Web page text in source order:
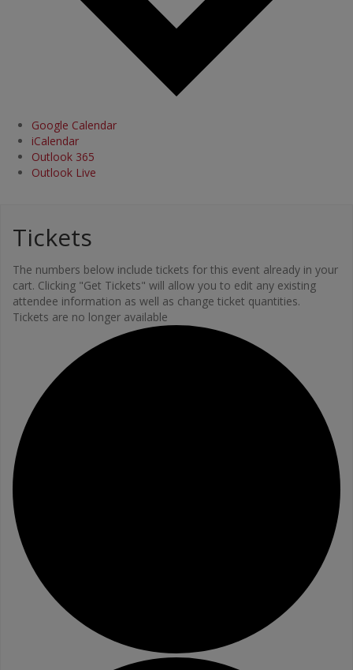
Google Calendar
iCalendar
Outlook 365
Outlook Live
Tickets
The numbers below include tickets for this event already in your
cart. Clicking "Get Tickets" will allow you to edit any existing
attendee information as well as change ticket quantities.
Tickets are no longer available